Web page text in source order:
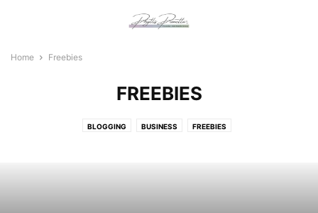
Home Freebies
FREEBIES
BLOGGING BUSINESS FREEBIES